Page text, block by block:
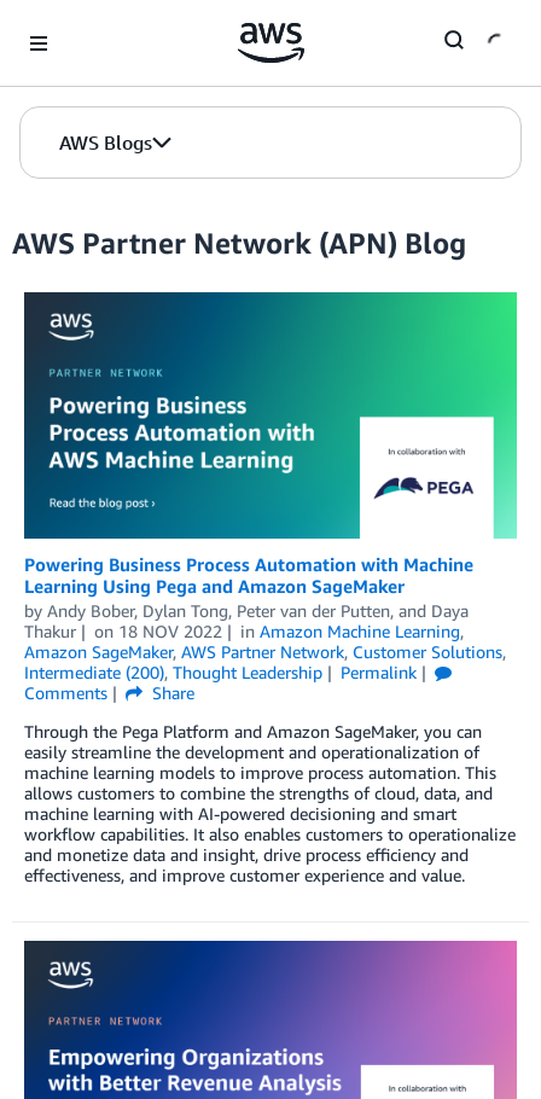
AWS Blogs
AWS Partner Network (APN) Blog
Powering Business Process Automation with Machine
Learning Using Pega and Amazon SageMaker
by Andy Bober, Dylan Tong, Peter van der Putten, and Daya
Thakur
on 18 NOV 2022 in Amazon Machine Learning,
Amazon SageMaker, AWS Partner Network, Customer Solutions,
Intermediate (200), Thought Leadership
Permalink
Comments
Share
Through the Pega Platform and Amazon SageMaker, you can
easily streamline the development and operationalization of
machine learning models to improve process automation. This
allows customers to combine the strengths of cloud, data, and
machine learning with AI-powered decisioning and smart
workflow capabilities. It also enables customers to operationalize
and monetize data and insight, drive process efficiency and
effectiveness, and improve customer experience and value.